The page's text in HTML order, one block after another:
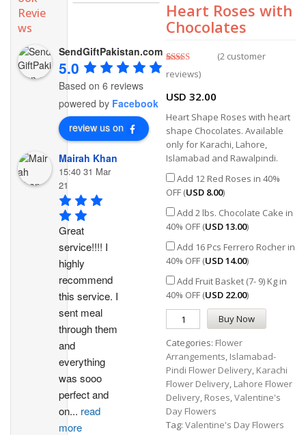
Heart Roses with
Chocolates
Rated
5.00
out of 5
customer
(2customer
reviews)
USD32.00
Heart Shape Roses with heart
shape Chocolates. Available
only for Karachi, Lahore,
Islamabad and Rawalpindi.
Add 12 Red Roses in 40%
OFF (USD 8.00)
Add 2 lbs. Chocolate Cake in
40% OFF (USD13.00)
Add 16 Pcs Ferrero Rocher in
40% OFF (USD14.00)
Add Fruit Basket (7- 9) Kg in
40% OFF (USD 22.00)
Buy Now
Categories: Flower
Arrangements, Islamabad-
Pindi Flower Delivery, Karachi
Flower Delivery, Lahore Flower
Delivery, Roses,Valentine's
Day Flowers
Tag:Valentine's Day Flowers
Revie
ws
SendGiftPakistan.com
5.0
Based on 6 reviews
powered by Facebook
review us on
Mairah Khan
15:40 31 Mar
21
Great
service!!!! I
highly
recommend
this service. I
sent meal
through them
and
everything
was sooo
perfect and
on... read
more